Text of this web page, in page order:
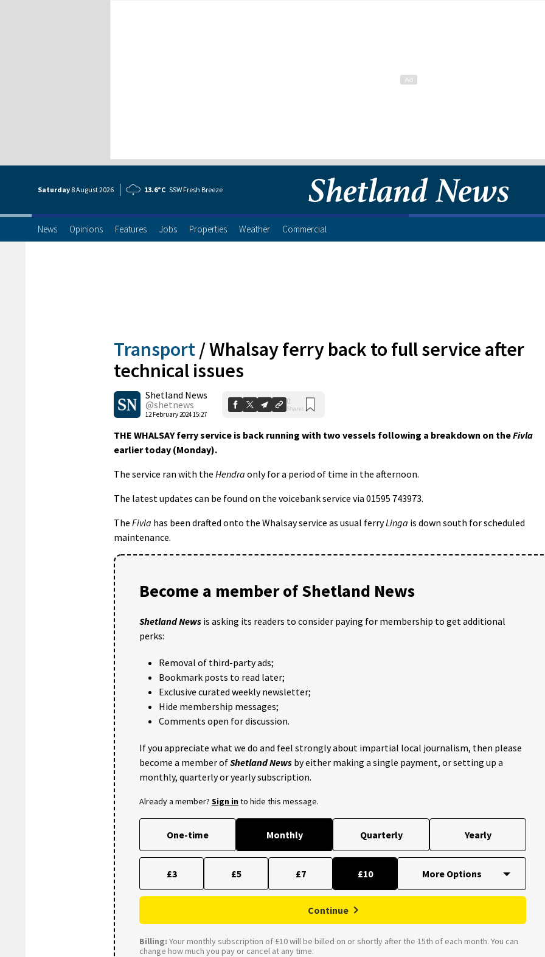
Saturday 8 August2026 13.6°C SSW Fresh Breeze
News Opinions Features Jobs Properties Weather Commercial
Transport /Whalsay ferry back to full service after
technical issues
Shetland News
@shetnews
12 February 2024 15:27
0
Shares
THE WHALSAY ferry service is back running with two vessels following a breakdown on theFivla
earlier today (Monday).
The service ran with the Hendra only for a period of time in the afternoon.
The latest updates can be found on the voicebank service via 01595 743973.
The Fivla has been drafted onto the Whalsay service as usual ferryLinga is down south for scheduled
maintenance.
Become a member of Shetland News
Shetland News is asking its readers to consider paying for membership to get additional
perks:
Removal of third-party ads;
Bookmark posts to read later;
Exclusive curated weekly newsletter;
Hide membership messages;
Comments open for discussion.
If you appreciate what we do and feel strongly about impartial local journalism, then please
become a member ofShetland News by either making a single payment, or setting up a
monthly, quarterly or yearly subscription.
Already a member? Sign into hide this message.
One-time Monthly Quarterly Yearly
£3 £5 £7 £10
Continue
Billing: Your monthly subscription of £10 will be billed on or shortly after the 15th of each month. You can
change how much you pay or cancel at any time.